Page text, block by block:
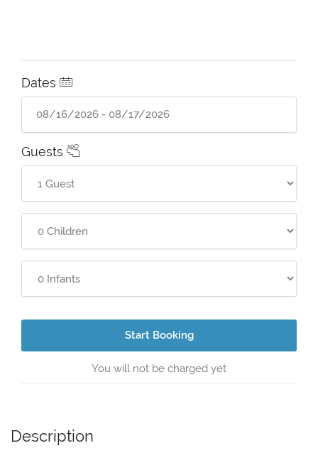
Dates
Guests
Start Booking
You will not be charged yet
Description